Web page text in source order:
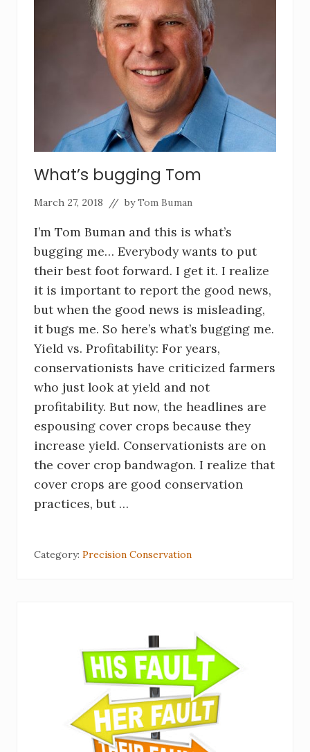
What’s bugging Tom
March 27, 2018 // byTom Buman
I’m Tom Buman and this is what’s
bugging me… Everybody wants to put
their best foot forward. I get it. I realize
it is important to report the good news,
but when the good news is misleading,
it bugs me. So here’s what’s bugging me.
Yield vs. Profitability: For years,
conservationists have criticized farmers
who just look at yield and not
profitability. But now, the headlines are
espousing cover crops because they
increase yield. Conservationists are on
the cover crop bandwagon. I realize that
cover crops are good conservation
practices, but …
Category: Precision Conservation